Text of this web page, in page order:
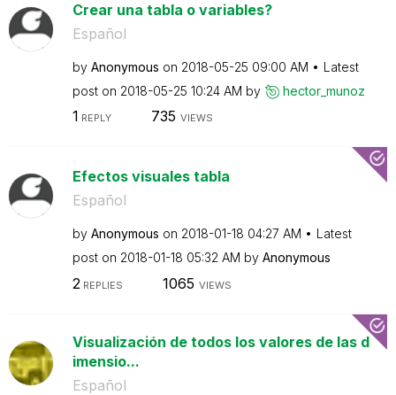
Crear una tabla o variables?
Español
by Anonymous on ‎2018-05-25 09:00 AM
Latest
post on ‎2018-05-25 10:24 AM by hector_munoz
1 REPLY 735 VIEWS
Efectos visuales tabla
Español
by Anonymous on ‎2018-01-18 04:27 AM
Latest
post on ‎2018-01-18 05:32 AM by Anonymous
2 REPLIES 1065 VIEWS
Visualización de todos los valores de las d
imensio...
Español